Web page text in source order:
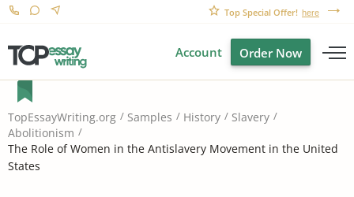
Top Special Offer! here
Account Order Now
TopEssayWriting.org Samples History
Slavery
Abolitionism
The Role of Women in the Antislavery Movement in the United
States